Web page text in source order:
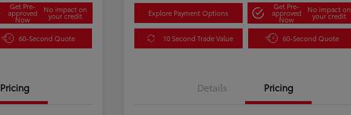
Get Pre-
approved
Now
No impact on
your credit
60-Second Quote
Pricing
Explore Payment Options
Get Pre-
approved
Now
No impact on
your credit
10 Second Trade Value 60-Second Quote
Details Pricing